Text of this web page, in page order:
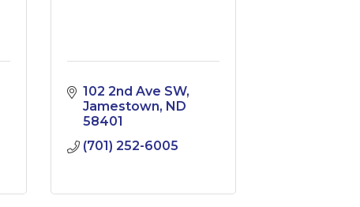
102 2nd Ave SW
Jamestown ND
58401
(701) 252-6005